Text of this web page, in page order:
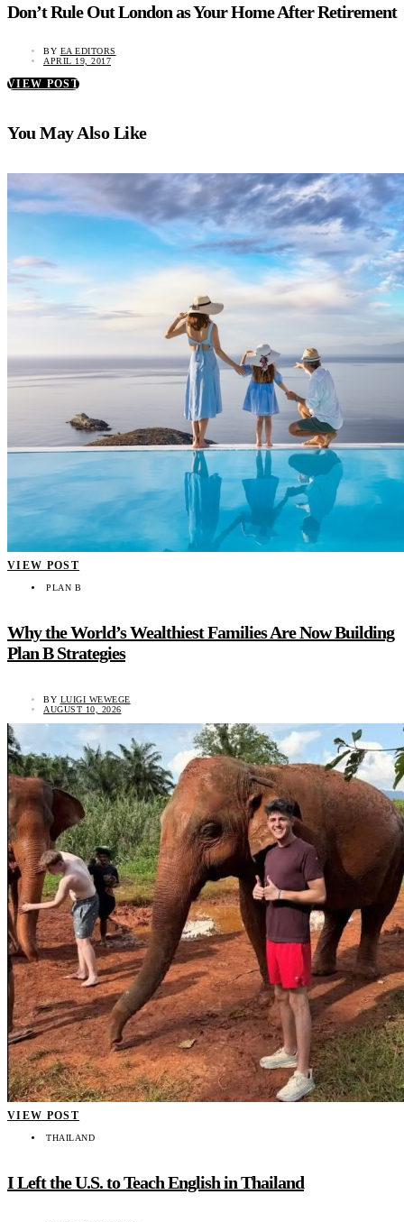
Don’t Rule Out London as Your Home After Retirement
BY EA EDITORS
APRIL 19, 2017
VIEW POST
You May Also Like
VIEW POST
PLAN B
Why the World’s Wealthiest Families Are Now Building
Plan B Strategies
BY LUIGI WEWEGE
AUGUST 10, 2026
VIEW POST
THAILAND
I Left the U.S. to Teach English in Thailand